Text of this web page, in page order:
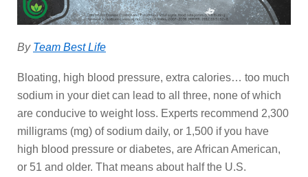
By Team Best Life
Bloating, high blood pressure, extra calories… too much
sodium in your diet can lead to all three, none of which
are conducive to weight loss. Experts recommend 2,300
milligrams (mg) of sodium daily, or 1,500 if you have
high blood pressure or diabetes, are African American,
or 51 and older. That means about half the U.S.